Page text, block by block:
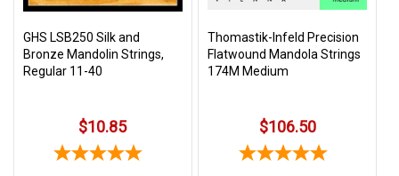
GHS LSB250 Silk and
Bronze Mandolin Strings,
Regular 11-40
$10.85
Thomastik-Infeld Precision
Flatwound Mandola Strings
174M Medium
$106.50